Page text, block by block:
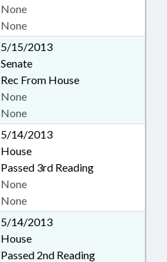
None
None
5/15/2013
Senate
Rec From House
None
None
5/14/2013
House
Passed 3rd Reading
None
None
5/14/2013
House
Passed 2nd Reading